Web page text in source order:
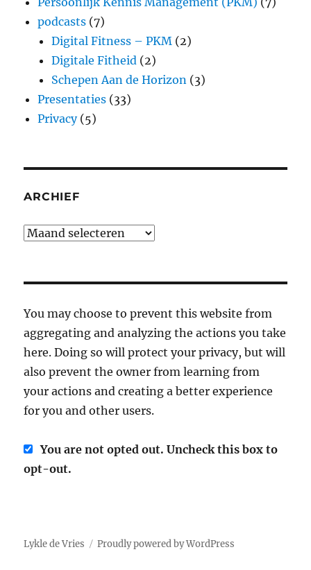
podcasts (7)
Digital Fitness – PKM (2)
Digitale Fitheid (2)
Schepen Aan de Horizon (3)
Presentaties (33)
Privacy(5)
ARCHIEF
Archief
You may choose to prevent this website from
aggregating and analyzing the actions you take
here. Doing so will protect your privacy, but will
also prevent the owner from learning from
your actions and creating a better experience
for you and other users.
You are not opted out. Uncheck this box to
opt-out.
Lykle de Vries Proudly powered by WordPress